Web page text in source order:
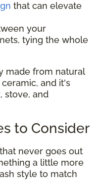
that can elevate
your
tying the whole
made from natural
and it's
stove, and
to Consider
never goes out
a little more
style to match